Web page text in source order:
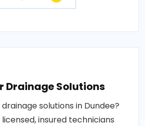
Drainage Solutions
solutions in Dundee?
licensed, insured technicians